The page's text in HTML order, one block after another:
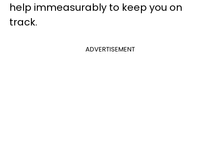
help immeasurably to keep you on
track.
ADVERTISEMENT